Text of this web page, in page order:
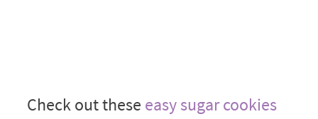
Check out these easy sugar cookies